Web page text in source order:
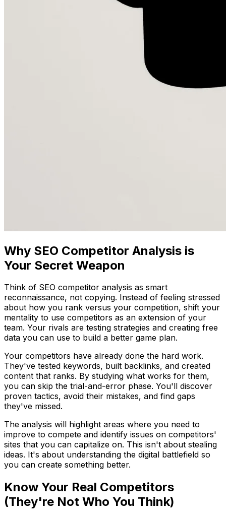
Why SEO Competitor Analysis is
Your Secret Weapon
Think of SEO competitor analysis as smart
reconnaissance, not copying. Instead of feeling stressed
about how you rank versus your competition, shift your
mentality to use competitors as an extension of your
team. Your rivals are testing strategies and creating free
data you can use to build a better game plan.
Your competitors have already done the hard work.
They've tested keywords, built backlinks, and created
content that ranks. By studying what works for them,
you can skip the trial-and-error phase. You'll discover
proven tactics, avoid their mistakes, and find gaps
they've missed.
The analysis will highlight areas where you need to
improve to compete and identify issues on competitors'
sites that you can capitalize on. This isn't about stealing
ideas. It's about understanding the digital battlefield so
you can create something better.
Know Your Real Competitors
(They're Not Who You Think)